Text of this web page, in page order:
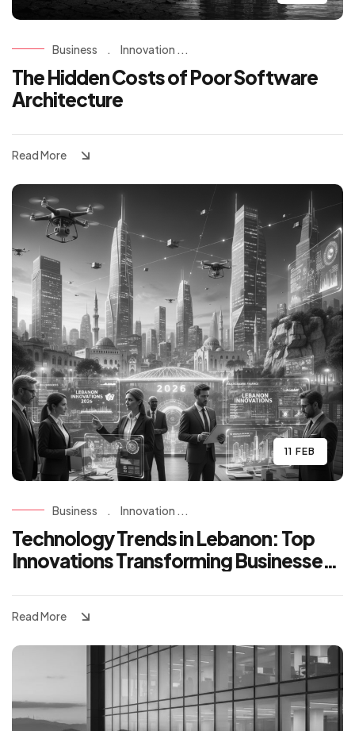
Business . Innovation ...
The Hidden Costs of Poor Software
Architecture
Read More
11 FEB
Business Innovation ...
Technology Trends in Lebanon: Top
Innovations Transforming Businesses
Read More